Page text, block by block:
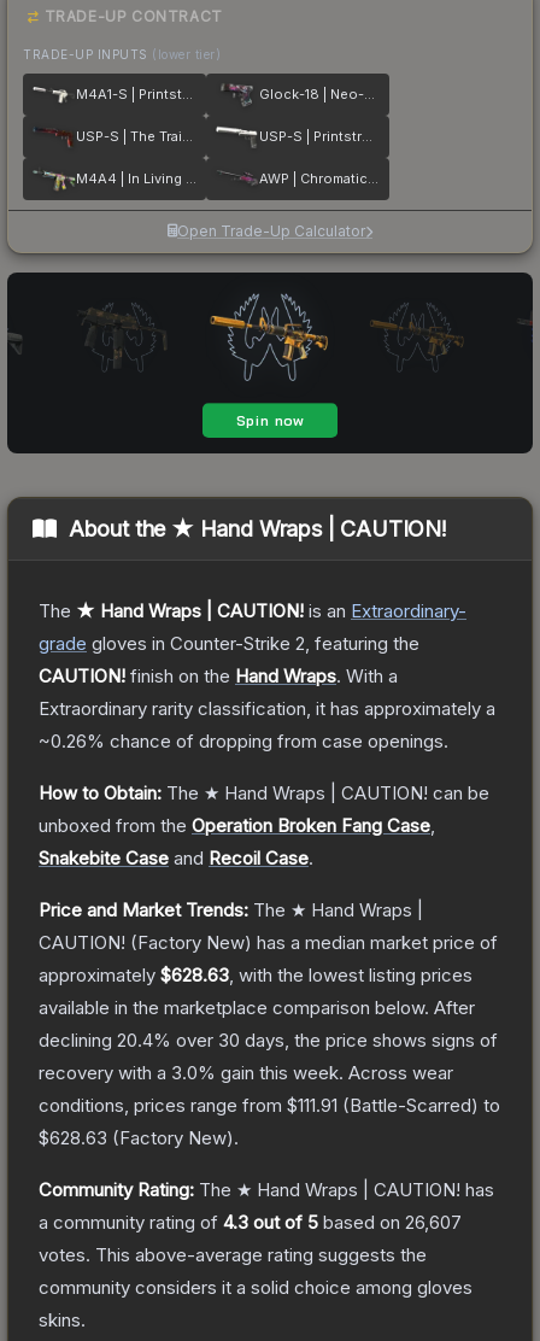
TRADE-UP CONTRACT
TRADE-UP INPUTS (lower tier)
M4A1-S | Printstream Glock-18 | Neo-Noir
USP-S | The Traitor USP-S | Printstream
M4A4 | In Living Color AWP | Chromatic Aberration
Open Trade-Up Calculator
About the ★ Hand Wraps | CAUTION!
The ★ Hand Wraps | CAUTION! is an Extraordinary-
grade gloves in Counter-Strike 2 , featuring the
CAUTION! finish on the Hand Wraps. With a
Extraordinary rarity classification, it has approximately a
~0.26% chance of dropping from case openings.
How to Obtain: The ★ Hand Wraps | CAUTION! can be
unboxed from the Operation Broken Fang Case
Snakebite Case and Recoil Case.
Price and Market Trends: The ★ Hand Wraps |
CAUTION! (Factory New) has a median market price of
approximately $628.63 , with the lowest listing prices
available in the marketplace comparison below. After
declining 20.4% over 30 days, the price shows signs of
recovery with a 3.0% gain this week. Across wear
conditions, prices range from $111.91 (Battle-Scarred) to
$628.63 (Factory New).
Community Rating: The ★ Hand Wraps | CAUTION! has
a community rating of 4.3 out of 5 based on 26,607
votes. This above-average rating suggests the
community considers it a solid choice among gloves
skins.